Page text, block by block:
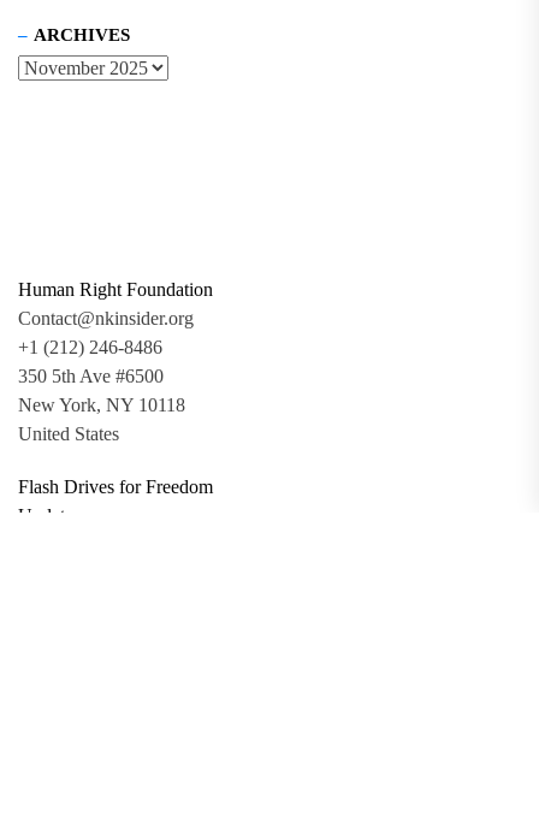
ARCHIVES
Human Right Foundation
Contact@nkinsider.org
+1 (212) 246-8486
350 5th Ave #6500
New York, NY 10118
United States
Flash Drives for Freedom
Updates